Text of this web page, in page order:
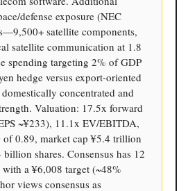
defense exposure (NEC
satellite components,
satellite communication at 1.8
spending targeting 2% of GDP
hedge versus export-oriented
concentrated and
Valuation: 17.5x forward
~¥233), 11.1x EV/EBITDA,
of 0.89, market cap ¥5.4 trillion
shares. Consensus has 12
a ¥6,008 target (~48%
views consensus as